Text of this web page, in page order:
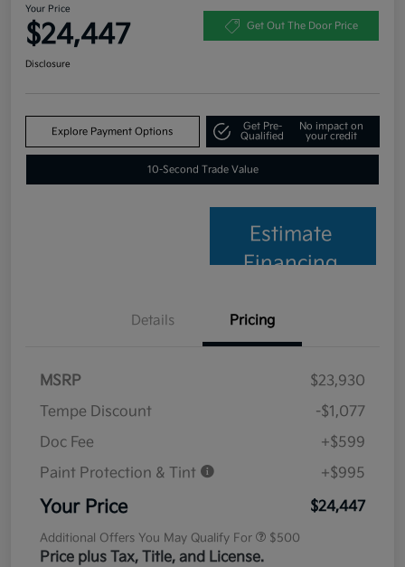
Your Price
$24,447 Get Out The Door Price
Disclosure
Explore Payment Options
Get Pre-
Qualified
No impact on
your credit
10-Second Trade Value
Estimate
Financing
Details Pricing
MSRP
$23,930
Tempe Discount
-$1,077
Doc Fee
+$599
Paint Protection & Tint
+$995
Your Price $24,447
Additional Offers You May Qualify For $500
Price plus Tax, Title, and License.